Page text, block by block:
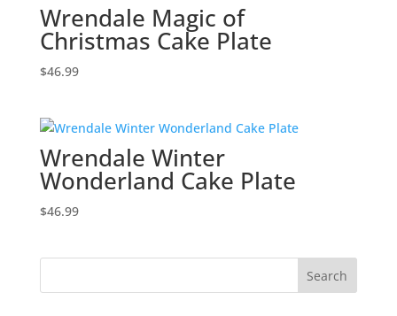
Wrendale Magic of
Christmas Cake Plate
$46.99
Wrendale Winter
Wonderland Cake Plate
$46.99